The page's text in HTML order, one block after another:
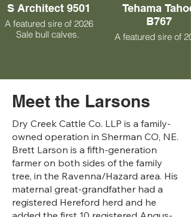
S Architect 9501
A featured sire of 2026
Sale bull calves.
Tehama Tahoe
B767
A featured sire of
Meet the Larsons
Dry Creek Cattle Co. LLP is a family-
owned operation in Sherman CO, NE.
Brett Larson is a fifth-generation
farmer on both sides of the family
tree, in the Ravenna/Hazard area. His
maternal great-grandfather had a
registered Hereford herd and he